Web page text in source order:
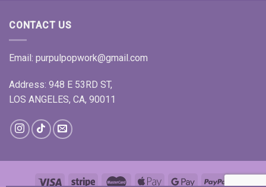
CONTACT US
Email: purpulpopwork@gmail.com
Address: 948 E 53RD ST,
LOS ANGELES, CA, 90011